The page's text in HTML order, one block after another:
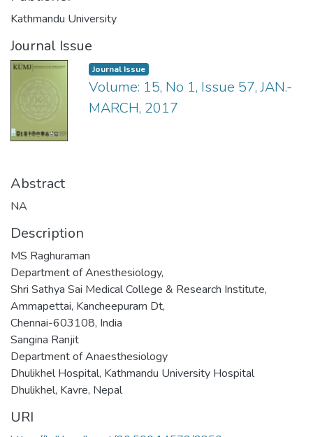
Kathmandu University
Journal Issue
Journal Issue
Volume: 15, No 1, Issue 57, JAN.-
MARCH, 2017
Abstract
NA
Description
MS Raghuraman
Department of Anesthesiology,
Shri Sathya Sai Medical College & Research Institute,
Ammapettai, Kancheepuram Dt,
Chennai-603108, India
Sangina Ranjit
Department of Anaesthesiology
Dhulikhel Hospital, Kathmandu University Hospital
Dhulikhel, Kavre, Nepal
URI